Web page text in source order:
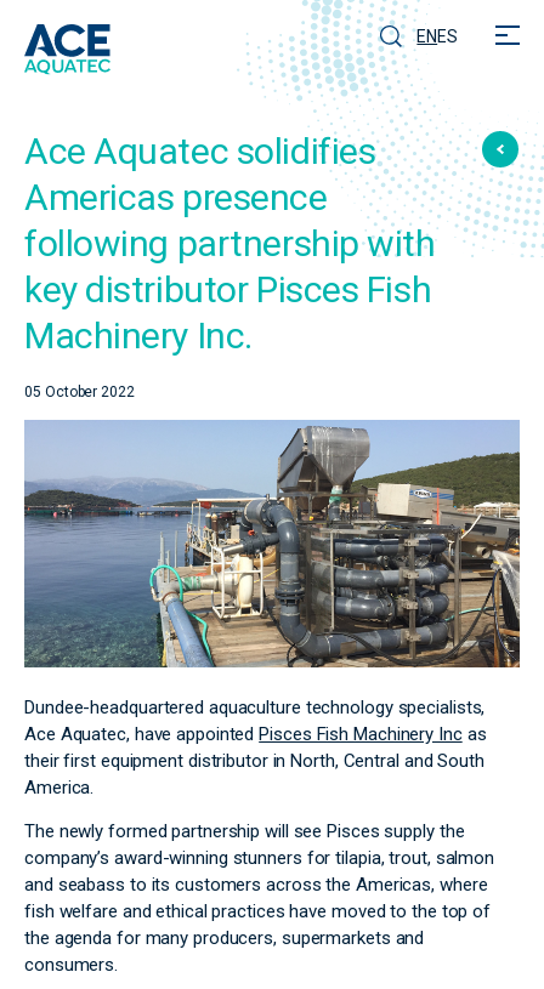
EN ES
Ace Aquatec solidifies
Americas presence
following partnership with
key distributor Pisces Fish
Machinery Inc.
05 October 2022
Dundee-headquartered aquaculture technology specialists,
Ace Aquatec, have appointedPisces Fish Machinery Incas
their first equipment distributor in North, Central and South
America.
The newly formed partnership will see Pisces supply the
company’s award-winning stunners for tilapia, trout, salmon
and seabass to its customers across the Americas, where
fish welfare and ethical practices have moved to the top of
the agenda for many producers, supermarkets and
consumers.